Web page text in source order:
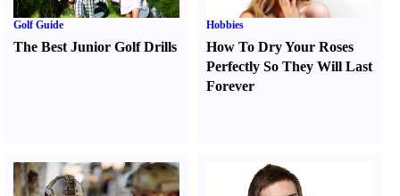
Golf Guide
The Best Junior Golf Drills
Hobbies
How To Dry Your Roses
Perfectly So They Will Last
Forever